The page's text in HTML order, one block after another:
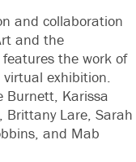
and collaboration
and the
features the work of
exhibition.
Burnett, Karissa
Brittany Lare, Sarah
and Mab